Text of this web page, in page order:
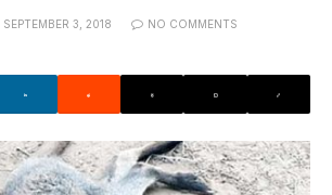
SEPTEMBER 3, 2018
NO COMMENTS